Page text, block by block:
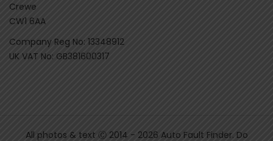
Crewe
CW1 6AA
Company Reg No: 13348912
UK VAT No: GB381600317
All photos & text Ⓒ 2014 - 2026 Auto Fault Finder. Do